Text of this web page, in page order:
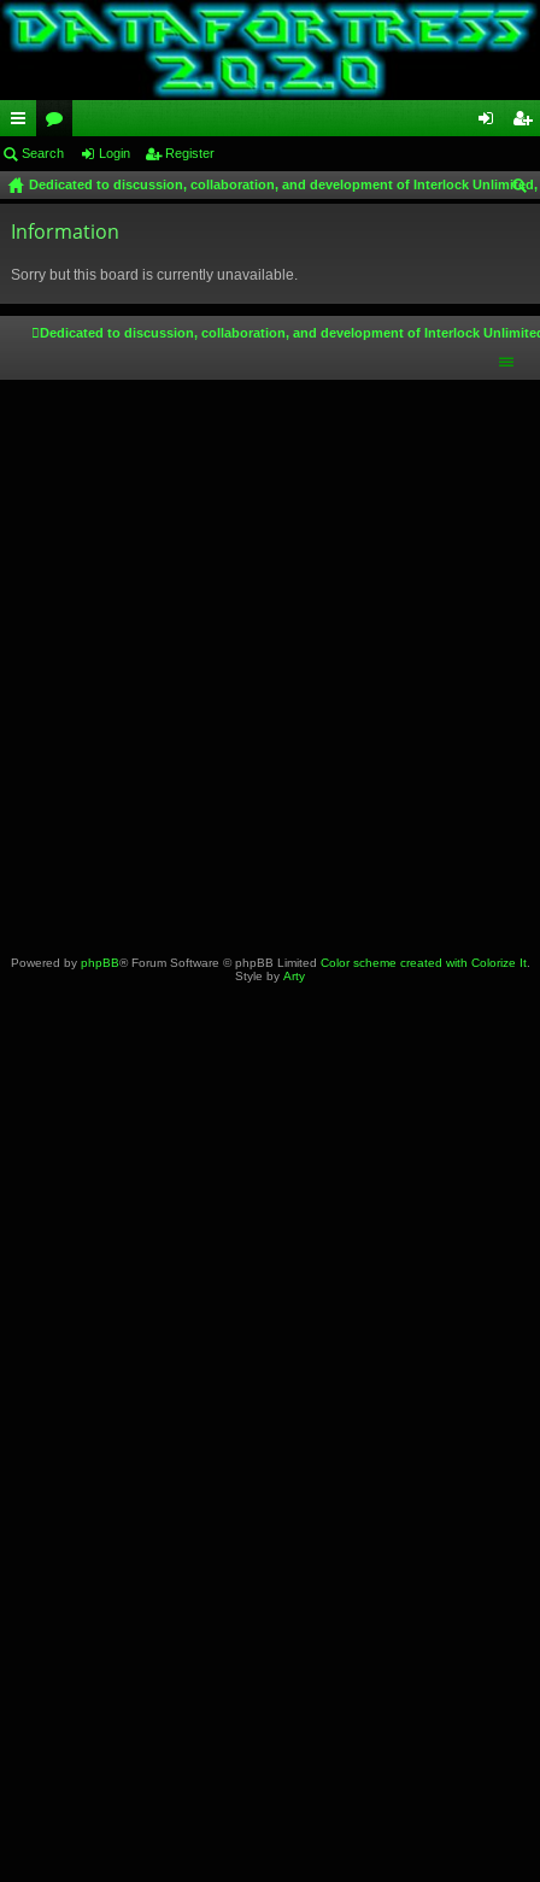
ui
ck
lin
or
u
m
in ist
Search Login Register
Dedicated to discussion, collaboration, and development of Interlock
Information
Sorry but this board is currently unavailable.
Dedicated to discussion, collaboration, and development of Interlock
Powered by phpBB® Forum Software © phpBB Limited Color scheme created with Colorize It.
Style by Arty